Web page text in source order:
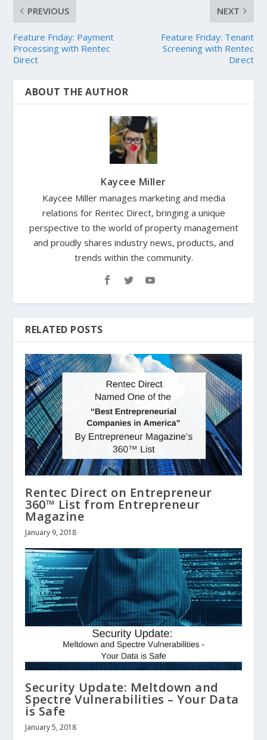
PREVIOUS
Feature Friday: Payment
Processing with Rentec
Direct
NEXT
Feature Friday: Tenant
Screening with Rentec
Direct
ABOUT THE AUTHOR
Kaycee Miller
Kaycee Miller manages marketing and media
relations for Rentec Direct, bringing a unique
perspective to the world of property management
and proudly shares industry news, products, and
trends within the community.
RELATED POSTS
Rentec Direct on Entrepreneur
360™ List from Entrepreneur
Magazine
January 9, 2018
Security Update: Meltdown and
Spectre Vulnerabilities – Your Data
is Safe
January 5, 2018